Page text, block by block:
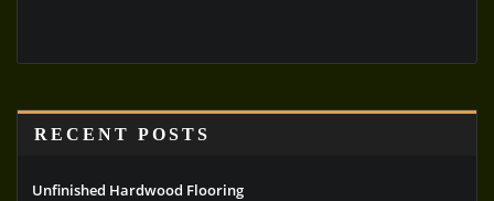
RECENT POSTS
Unfinished Hardwood Flooring